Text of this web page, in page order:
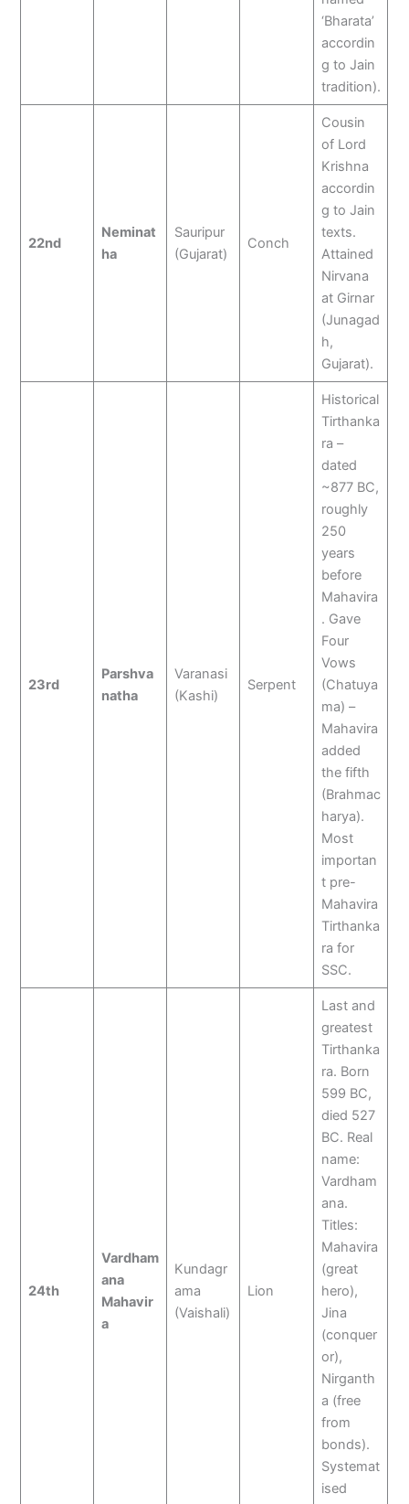
‘Bharata’
accordin
g to Jain
tradition).
22nd
Neminat
ha
Sauripur
(Gujarat)
Conch
Cousin
of Lord
Krishna
accordin
g to Jain
texts.
Attained
Nirvana
at Girnar
(Junagad
h,
Gujarat).
23rd
Parshva
natha
Varanasi
(Kashi)
Serpent
Historical
Tirthanka
ra –
dated
~877 BC,
roughly
250
years
before
Mahavira
. Gave
Four
Vows
(Chatuya
ma) –
Mahavira
added
the fifth
(Brahmac
harya).
Most
importan
t pre-
Mahavira
Tirthanka
ra for
SSC.
24th
Vardham
ana
Mahavir
a
Kundagr
ama
(Vaishali)
Lion
Last and
greatest
Tirthanka
ra. Born
599 BC,
died 527
BC. Real
name:
Vardham
ana.
Titles:
Mahavira
(great
hero),
Jina
(conquer
or),
Nirganth
a (free
from
bonds).
Systemat
ised